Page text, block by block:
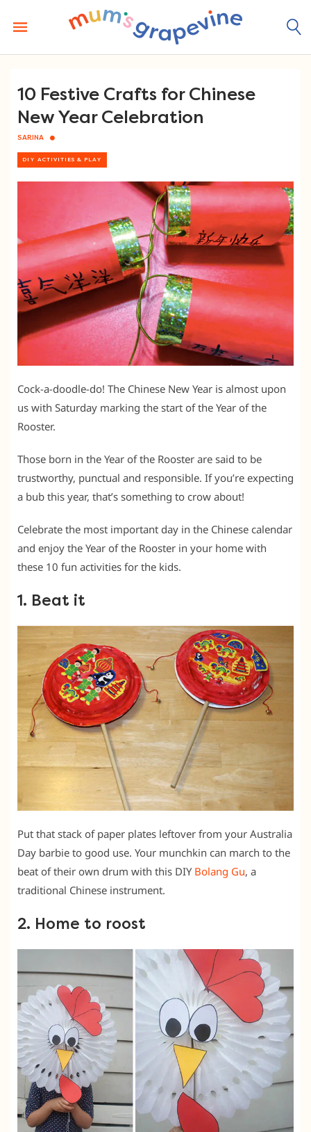
content
10 Festive Crafts for Chinese
New Year Celebration
SARINA
DIY ACTIVITIES & PLAY
Cock-a-doodle-do! The Chinese New Year is almost upon
us with Saturday marking the start of the Year of the
Rooster.
Those born in the Year of the Rooster are said to be
trustworthy, punctual and responsible. If you’re expecting
a bub this year, that’s something to crow about!
Celebrate the most important day in the Chinese calendar
and enjoy the Year of the Rooster in your home with
these 10 fun activities for the kids.
1. Beat it
Put that stack of paper plates leftover from your Australia
Day barbie to good use. Your munchkin can march to the
beat of their own drum with this DIY Bolang Gu, a
traditional Chinese instrument.
2. Home to roost